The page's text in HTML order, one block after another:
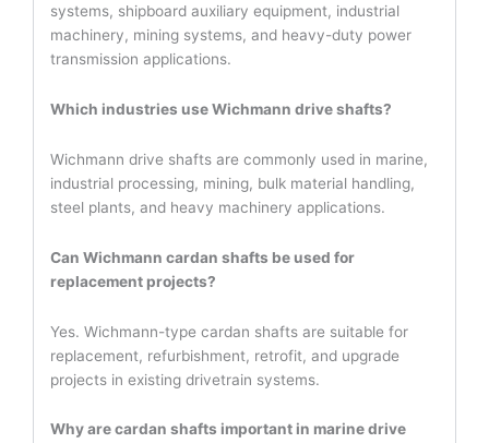
systems, shipboard auxiliary equipment, industrial
machinery, mining systems, and heavy-duty power
transmission applications.
Which industries use Wichmann drive shafts?
Wichmann drive shafts are commonly used in marine,
industrial processing, mining, bulk material handling,
steel plants, and heavy machinery applications.
Can Wichmann cardan shafts be used for
replacement projects?
Yes. Wichmann-type cardan shafts are suitable for
replacement, refurbishment, retrofit, and upgrade
projects in existing drivetrain systems.
Why are cardan shafts important in marine drive